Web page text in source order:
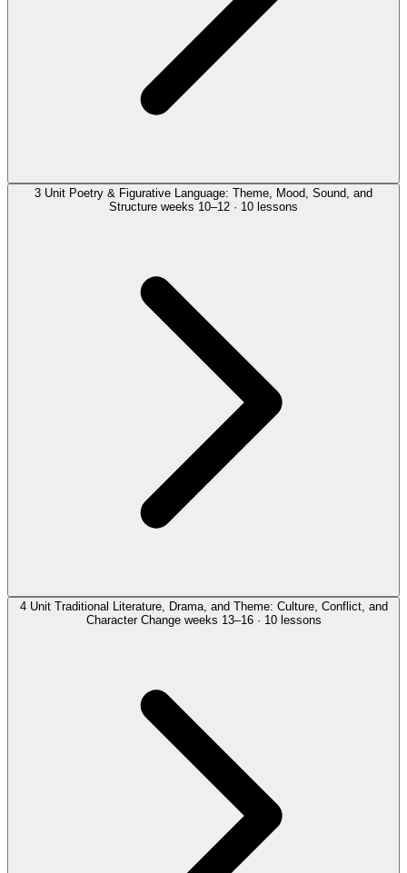
3 Unit Poetry & Figurative Language: Theme, Mood, Sound, and
Structure weeks 10–12 · 10 lessons
4 Unit Traditional Literature, Drama, and Theme: Culture, Conflict, and
Character Change weeks 13–16 · 10 lessons